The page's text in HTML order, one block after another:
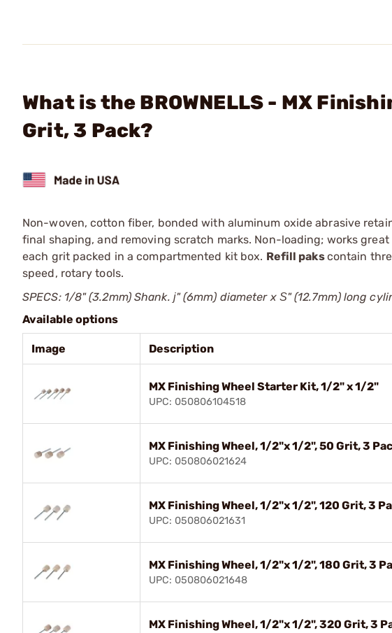
What is the BROWNELLS - MX
Grit, 3 Pack?
Non-woven, cotton fiber, bonded with aluminum oxide abrasive
final shaping, and removing scratch marks. Non-loading; works
each grit packed in a compartmented kit box. Refill pakscontain
speed, rotary tools.
SPECS: 1/8" (3.2mm) Shank. ј" (6mm) diameter x Ѕ" (12.7mm) long
Available options
Image Description
MX Finishing Wheel Starter Kit, 1/2" x 1/2"
UPC: 050806104518
MX Finishing Wheel, 1/2"x 1/2", 50 Grit, 3
UPC: 050806021624
MX Finishing Wheel, 1/2"x 1/2", 120 Grit, 3
UPC: 050806021631
MX Finishing Wheel, 1/2"x 1/2", 180 Grit, 3
UPC: 050806021648
MX Finishing Wheel, 1/2"x 1/2", 320 Grit, 3